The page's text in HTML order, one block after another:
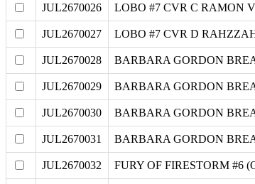
JUL2670026 LOBO #7 CVR C RAMON
JUL2670027 LOBO #7 CVR D
JUL2670028 BARBARA GORDON
JUL2670029 BARBARA GORDON
JUL2670030 BARBARA GORDON
JUL2670031 BARBARA GORDON
JUL2670032 FURY OF FIRESTORM #6